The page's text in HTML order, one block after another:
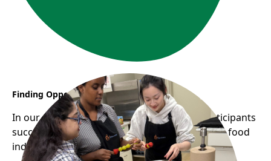
Finding Opportunity Through YES CHEF
In our most recent YES CHEF cohort, two participants
successfully secured stable employment in the food
industry.